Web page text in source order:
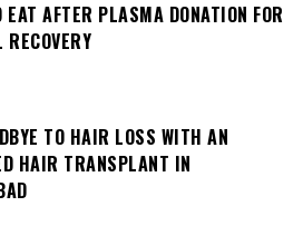
EAT AFTER PLASMA DONATION FOR
TO HAIR LOSS WITH AN
HAIR TRANSPLANT IN